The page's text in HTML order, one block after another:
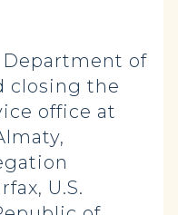
of
closing the
office at
U.S.